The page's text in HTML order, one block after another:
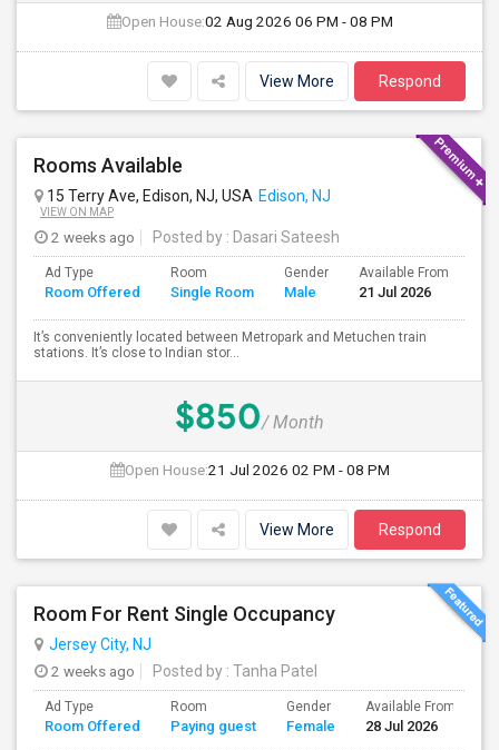
Open House:02 Aug 2026 06 PM - 08 PM
View More Respond
Rooms Available
15 Terry Ave, Edison, NJ, USA Edison, NJ
VIEW ON MAP
2 weeks ago Posted by : Dasari Sateesh
Ad Type
Room Offered
Room
Single Room
Gender
Male
Available From
21 Jul 2026
It’s conveniently located between Metropark and Metuchen train
stations. It’s close to Indian stor...
$850/ Month
Open House:21 Jul 2026 02 PM - 08 PM
View More Respond
Room For Rent Single Occupancy
Jersey City, NJ
2 weeks ago
Posted by : Tanha Patel
Ad Type
Room Offered
Room
Paying guest
Gender
Female
Available From
28 Jul 2026